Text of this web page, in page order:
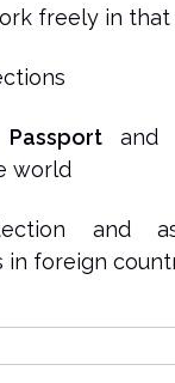
freely in that
Passportand
world
and
in foreign